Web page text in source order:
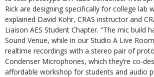
Rick are designing specifically for college lab
explained David Kohr, CRAS instructor and
Liaison AES Student Chapter. “The mic build
Sound Venue, while in our Studio A Live
realtime recordings with a stereo pair of
Condenser Microphones, which they’re co-
affordable workshop for students and audio